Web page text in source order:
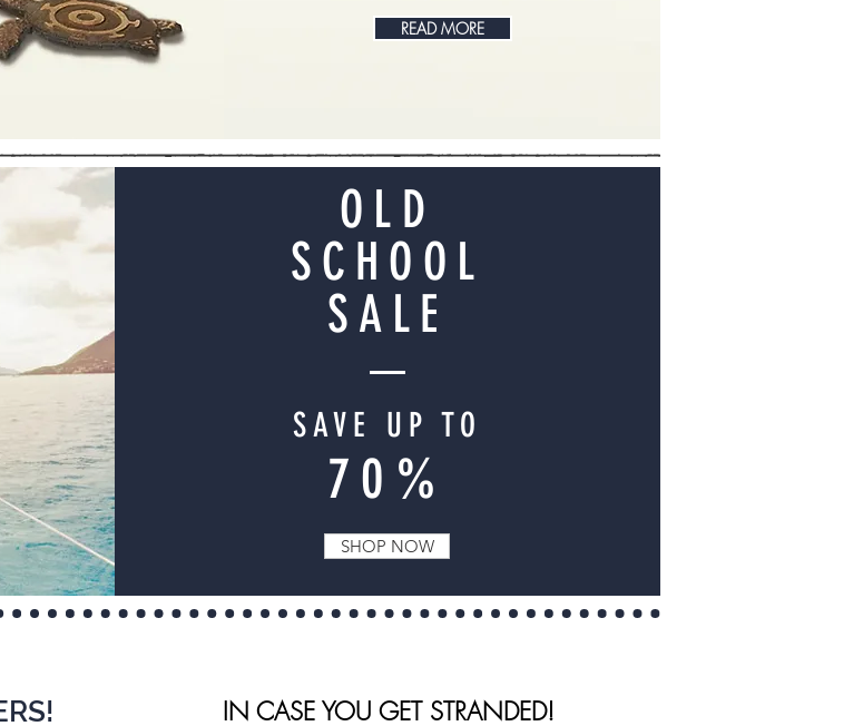
READ MORE
OLD
SCHOOL
SALE
SAVE UP TO
70%
SHOP NOW
IN CASE YOU GET STRANDED!